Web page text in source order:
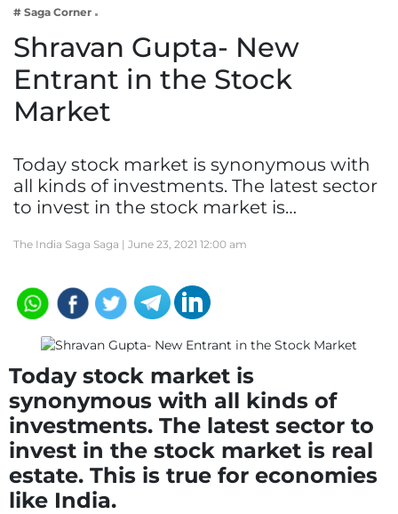
Lifestyle
# Saga Corner
Shravan Gupta- New
Entrant in the Stock
Market
Today stock market is synonymous with
all kinds of investments. The latest sector
to invest in the stock market is…
The India Saga Saga | June 23, 2021 12:00 am
Today stock market is
synonymous with all kinds of
investments. The latest sector to
invest in the stock market is real
estate. This is true for economies
like India.